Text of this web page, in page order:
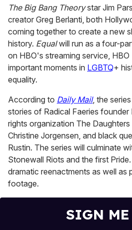
of
2
minutes,
13
seconds
The Big Bang Theorystar Jim
creator Greg Berlanti, both
coming together to create a new
history. Equalwill run as a four-
on HBO's streaming service, HBO
important moments in LGBTQ+
equality.
According to Daily Mail, the
stories of Radical Faeries founder
rights organization The
Christine Jorgensen, and black
Rustin. The series will culminate
Stonewall Riots and the first
dramatic reenactments as well as
footage.
SIGN